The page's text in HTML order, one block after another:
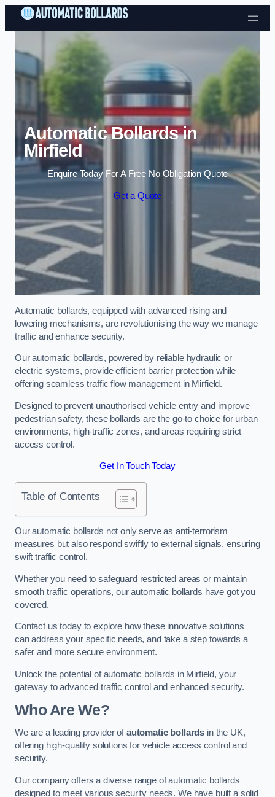
Skip to content
Automatic Bollards in
Mirfield
Enquire Today For A Free No Obligation Quote
Get a Quote
Automatic bollards, equipped with advanced rising and
lowering mechanisms, are revolutionising the way we manage
traffic and enhance security.
Our automatic bollards, powered by reliable hydraulic or
electric systems, provide efficient barrier protection while
offering seamless traffic flow management in Mirfield.
Designed to prevent unauthorised vehicle entry and improve
pedestrian safety, these bollards are the go-to choice for urban
environments, high-traffic zones, and areas requiring strict
access control.
Get In Touch Today
Table of Contents
Our automatic bollards not only serve as anti-terrorism
measures but also respond swiftly to external signals, ensuring
swift traffic control.
Whether you need to safeguard restricted areas or maintain
smooth traffic operations, our automatic bollards have got you
covered.
Contact us today to explore how these innovative solutions
can address your specific needs, and take a step towards a
safer and more secure environment.
Unlock the potential of automatic bollards in Mirfield, your
gateway to advanced traffic control and enhanced security.
Who Are We?
We are a leading provider ofautomatic bollards in the UK,
offering high-quality solutions for vehicle access control and
security.
Our company offers a diverse range of automatic bollards
designed to meet various security needs. We have built a solid